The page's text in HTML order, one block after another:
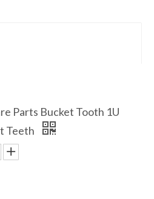
Parts Bucket Tooth 1U
Teeth